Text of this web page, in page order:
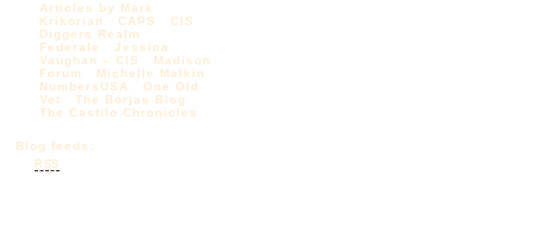
Articles by Mark
Krikorian
CAPS
CIS
Diggers Realm
Federale
Jessica
Vaughan – CIS
Madison
Forum
Michelle Malkin
NumbersUSA
One Old
Vet
The Borjas Blog
The Castilo Chronicles
Blog feeds:
RSS